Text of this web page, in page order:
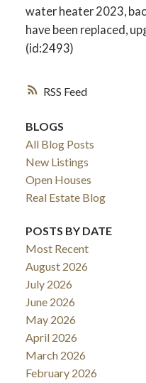
RSS
water heater 2023,
have been replaced,
(id:2493)
BLOGS
All Blog Posts
New Listings
Open Houses
Real Estate Blog
POSTS BY DATE
Most Recent
August 2026
July 2026
June 2026
May 2026
April 2026
March 2026
February 2026